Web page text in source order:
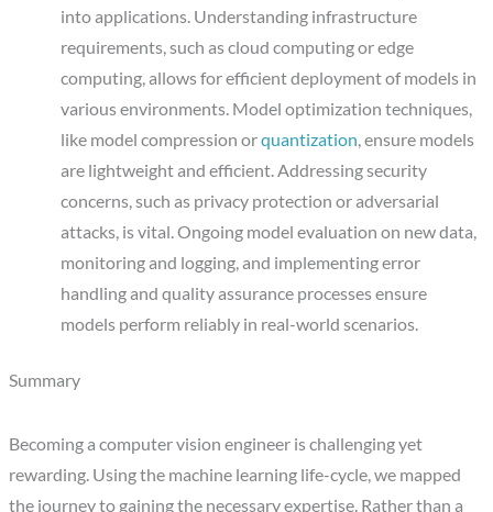
into applications. Understanding infrastructure
requirements, such as cloud computing or edge
computing, allows for efficient deployment of models in
various environments. Model optimization techniques,
like model compression orquantization, ensure models
are lightweight and efficient. Addressing security
concerns, such as privacy protection or adversarial
attacks, is vital. Ongoing model evaluation on new data,
monitoring and logging, and implementing error
handling and quality assurance processes ensure
models perform reliably in real-world scenarios.
Summary
Becoming a computer vision engineer is challenging yet
rewarding. Using the machine learning life-cycle, we mapped
the journey to gaining the necessary expertise. Rather than a